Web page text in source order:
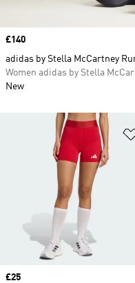
Price
£25
Price
£140
adidas by Stella McCartney
Women adidas by Stella
New